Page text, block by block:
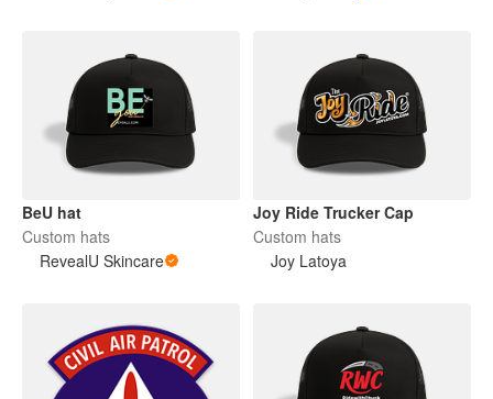
BeU hat
Custom hats
RevealU Skincare
Joy Ride Trucker Cap
Custom hats
Joy Latoya